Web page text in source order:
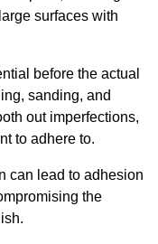
surfaces with
before the actual
sanding, and
out imperfections,
to adhere to.
can lead to adhesion
the